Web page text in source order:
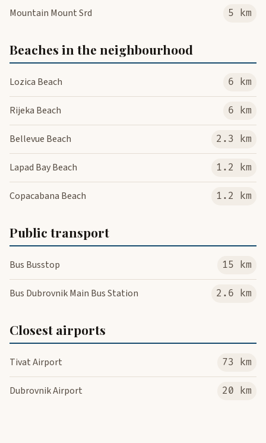
Mountain Mount Srd 5 km
Beaches in the neighbourhood
Lozica Beach 6 km
Rijeka Beach 6 km
Bellevue Beach 2.3 km
Lapad Bay Beach 1.2 km
Copacabana Beach 1.2 km
Public transport
Bus Busstop 15 km
Bus Dubrovnik Main Bus Station 2.6 km
Closest airports
Tivat Airport 73 km
Dubrovnik Airport 20 km